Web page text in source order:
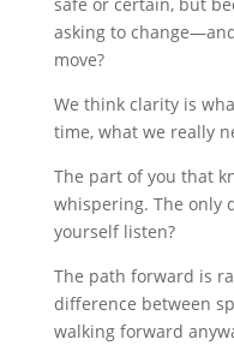
asking to
move?
We think clarity is
time, what we really
The part of you that
whispering. The
yourself listen?
The path forward is
difference between
walking forward